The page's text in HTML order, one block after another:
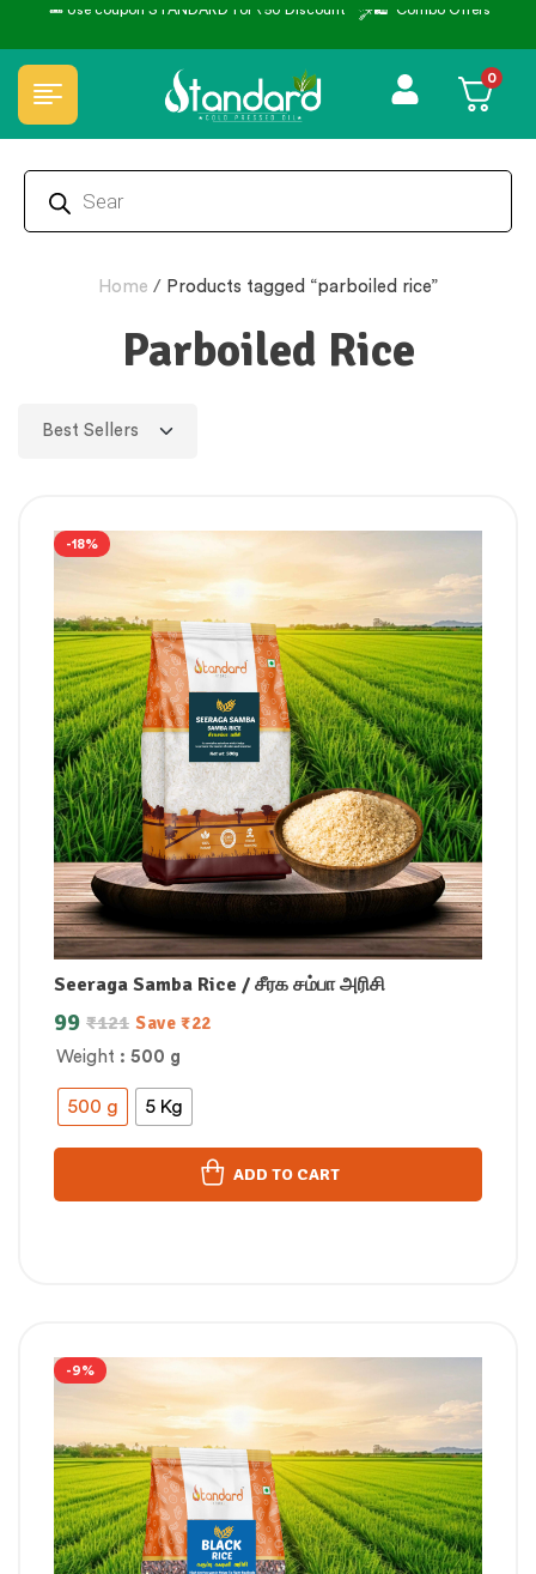
🏆 100% Natural & Chemical Free🌿Wood pressed oils
0
Home / Products tagged “parboiled rice”
Parboiled Rice
-18%
Seeraga Samba Rice / சீரக சம்பா அரிசி
Weight : 500 g
500 g 5 Kg
₹121
99 Save ₹22
ADD TO CART
-9%